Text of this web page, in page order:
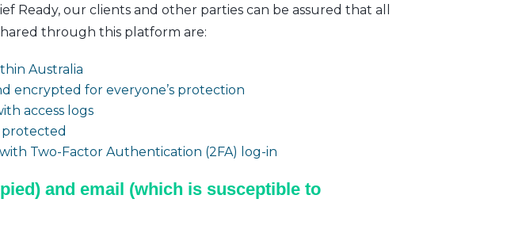
Ready, our clients and other parties can be assured that all
through this platform are:
Australia
encrypted for everyone’s protection
access logs
protected
Two-Factor Authentication (2FA) log-in
and email (which is susceptible to